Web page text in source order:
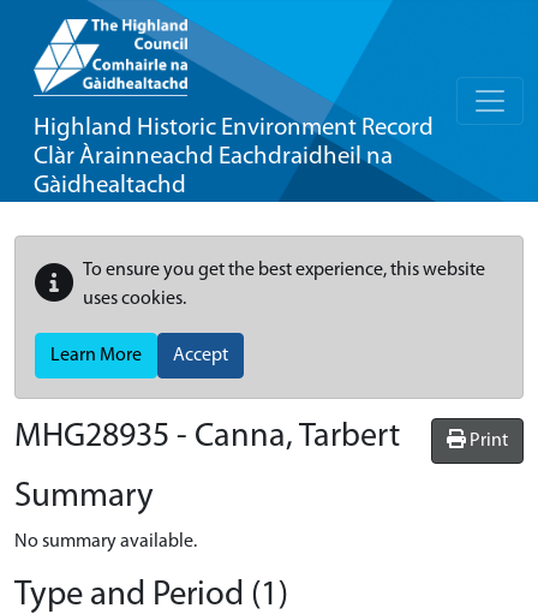
Highland Historic Environment Record
Clàr Àrainneachd Eachdraidheil na
Gàidhealtachd
To ensure you get the best experience, this website
uses cookies.
Learn More Accept
Print
MHG28935 - Canna, Tarbert
Summary
No summary available.
Type and Period (1)